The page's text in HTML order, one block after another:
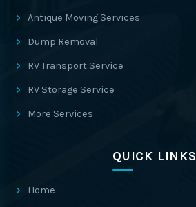
Antique Moving Services
Dump Removal
RV Transport Service
RV Storage Service
More Services
QUICK LINKS
Home